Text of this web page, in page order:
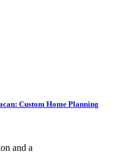
Custom Home Planning
and a